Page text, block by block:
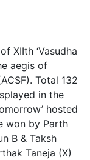
XIIth ‘Vasudha
aegis of
Total 132
in the
hosted
won by Parth
B & Taksh
Taneja (X)